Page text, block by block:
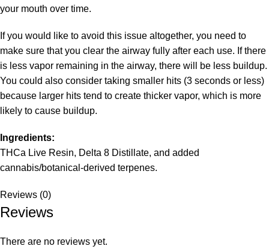
your mouth over time.
If you would like to avoid this issue altogether, you need to
make sure that you clear the airway fully after each use. If there
is less vapor remaining in the airway, there will be less buildup.
You could also consider taking smaller hits (3 seconds or less)
because larger hits tend to create thicker vapor, which is more
likely to cause buildup.
Ingredients:
THCa Live Resin, Delta 8 Distillate, and added
cannabis/botanical-derived terpenes.
Reviews (0)
Reviews
There are no reviews yet.